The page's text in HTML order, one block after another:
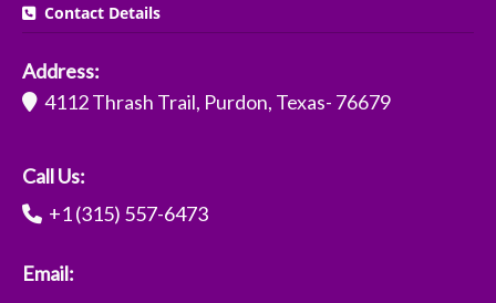
Contact Details
Address:
4112 Thrash Trail, Purdon, Texas- 76679
Call Us:
+1 (315) 557-6473
Email: